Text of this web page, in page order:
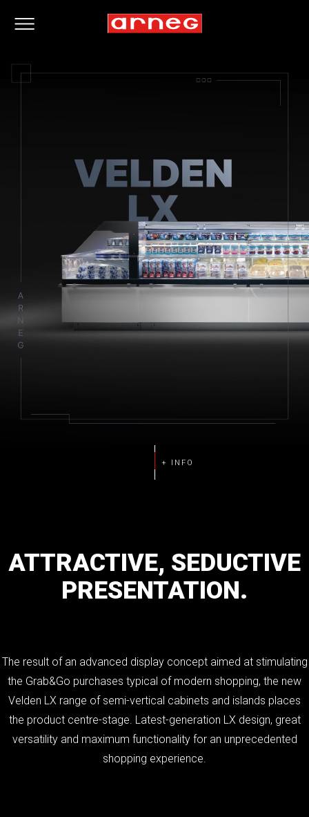
ATTRACTIVE, SEDUCTIVE
PRESENTATION.
The result of an advanced display concept aimed at stimulating
the Grab&Go purchases typical of modern shopping, the new
Velden LX range of semi-vertical cabinets and islands places
the product centre-stage. Latest-generation LX design, great
versatility and maximum functionality for an unprecedented
shopping experience.